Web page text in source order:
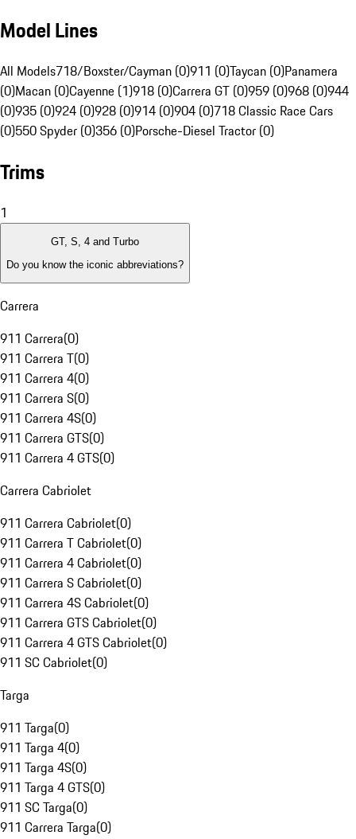
Model Lines
All Models718/Boxster/Cayman (0)911 (0)Taycan (0)Panamera
(0)Macan (0)Cayenne (1)918 (0)Carrera GT (0)959 (0)968 (0)944
(0)935 (0)924 (0)928 (0)914 (0)904 (0)718 Classic Race Cars
(0)550 Spyder (0)356 (0)Porsche-Diesel Tractor (0)
Trims
1
GT, S, 4 and Turbo
Do you know the iconic abbreviations?
Carrera
911 Carrera(0)
911 Carrera T(0)
911 Carrera 4(0)
911 Carrera S(0)
911 Carrera 4S(0)
911 Carrera GTS(0)
911 Carrera 4 GTS(0)
Carrera Cabriolet
911 Carrera Cabriolet(0)
911 Carrera T Cabriolet(0)
911 Carrera 4 Cabriolet(0)
911 Carrera S Cabriolet(0)
911 Carrera 4S Cabriolet(0)
911 Carrera GTS Cabriolet(0)
911 Carrera 4 GTS Cabriolet(0)
911 SC Cabriolet(0)
Targa
911 Targa(0)
911 Targa 4(0)
911 Targa 4S(0)
911 Targa 4 GTS(0)
911 SC Targa(0)
911 Carrera Targa(0)